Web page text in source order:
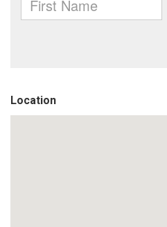
Location